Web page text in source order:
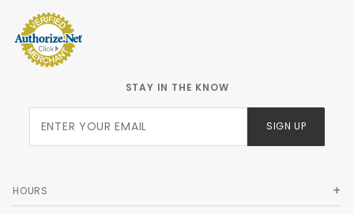
STAY IN THE KNOW
Newsletter
SIGN UP
HOURS